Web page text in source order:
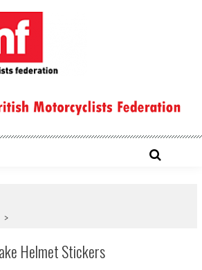
>
Helmet Stickers